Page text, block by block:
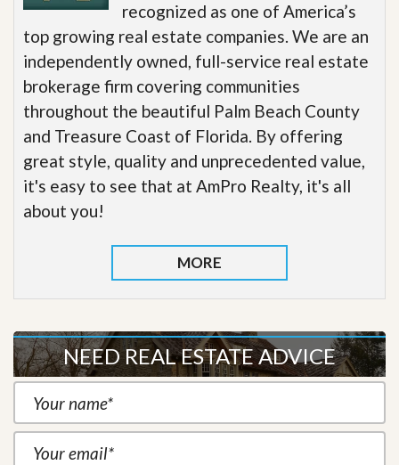
recognized as one of America’s
top growing real estate companies. We are an
independently owned, full-service real estate
brokerage firm covering communities
throughout the beautiful Palm Beach County
and Treasure Coast of Florida. By offering
great style, quality and unprecedented value,
it's easy to see that at AmPro Realty, it's all
about you!
MORE
NEED REAL ESTATE ADVICE